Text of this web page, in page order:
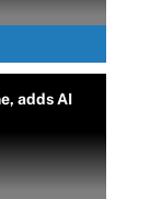
adds AI